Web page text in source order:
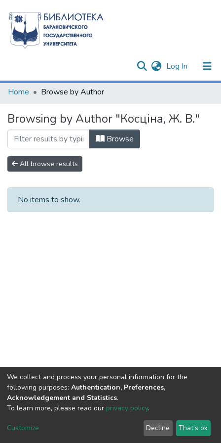
Log In (current)
Communities & Collections
Home Browse by Author
Browsing by Author "Косціна, Ж. В."
Browse
All browse results
No items to show.
DSpace software copyright © 2002-2026
Cookie
End User
Agreement
Send
Feedback
We collect and process your personal information for the
following purposes: Authentication, Preferences,
Acknowledgement and Statistics.
To learn more, please read our privacy policy.
Customize Decline That's ok